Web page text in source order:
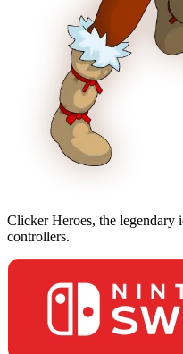
Clicker Heroes, the
controllers.